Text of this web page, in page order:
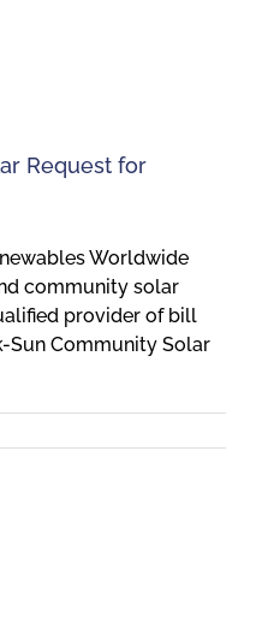
Request for
Worldwide
community solar
provider of bill
Sun Community Solar